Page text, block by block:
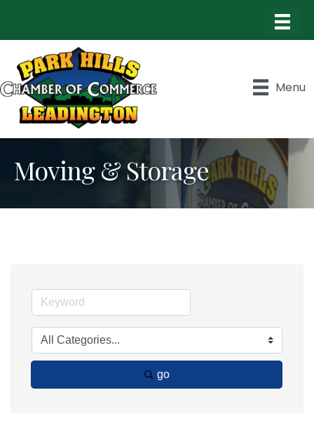
Menu
Moving & Storage
go